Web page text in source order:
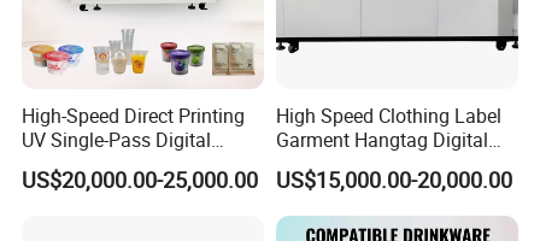
output /White ink circulation system /JP THK guide rail /Heating &
drying system /Stable servo motor /Self-cleaning function /Smart
alarm protection
High-Speed Direct Printing
UV Single-Pass Digital
Plastic Cups Printer with CE
US$20,000.00-25,000.00
High Speed Clothing Label
Garment Hangtag Digital
Printing Machine
US$15,000.00-20,000.00